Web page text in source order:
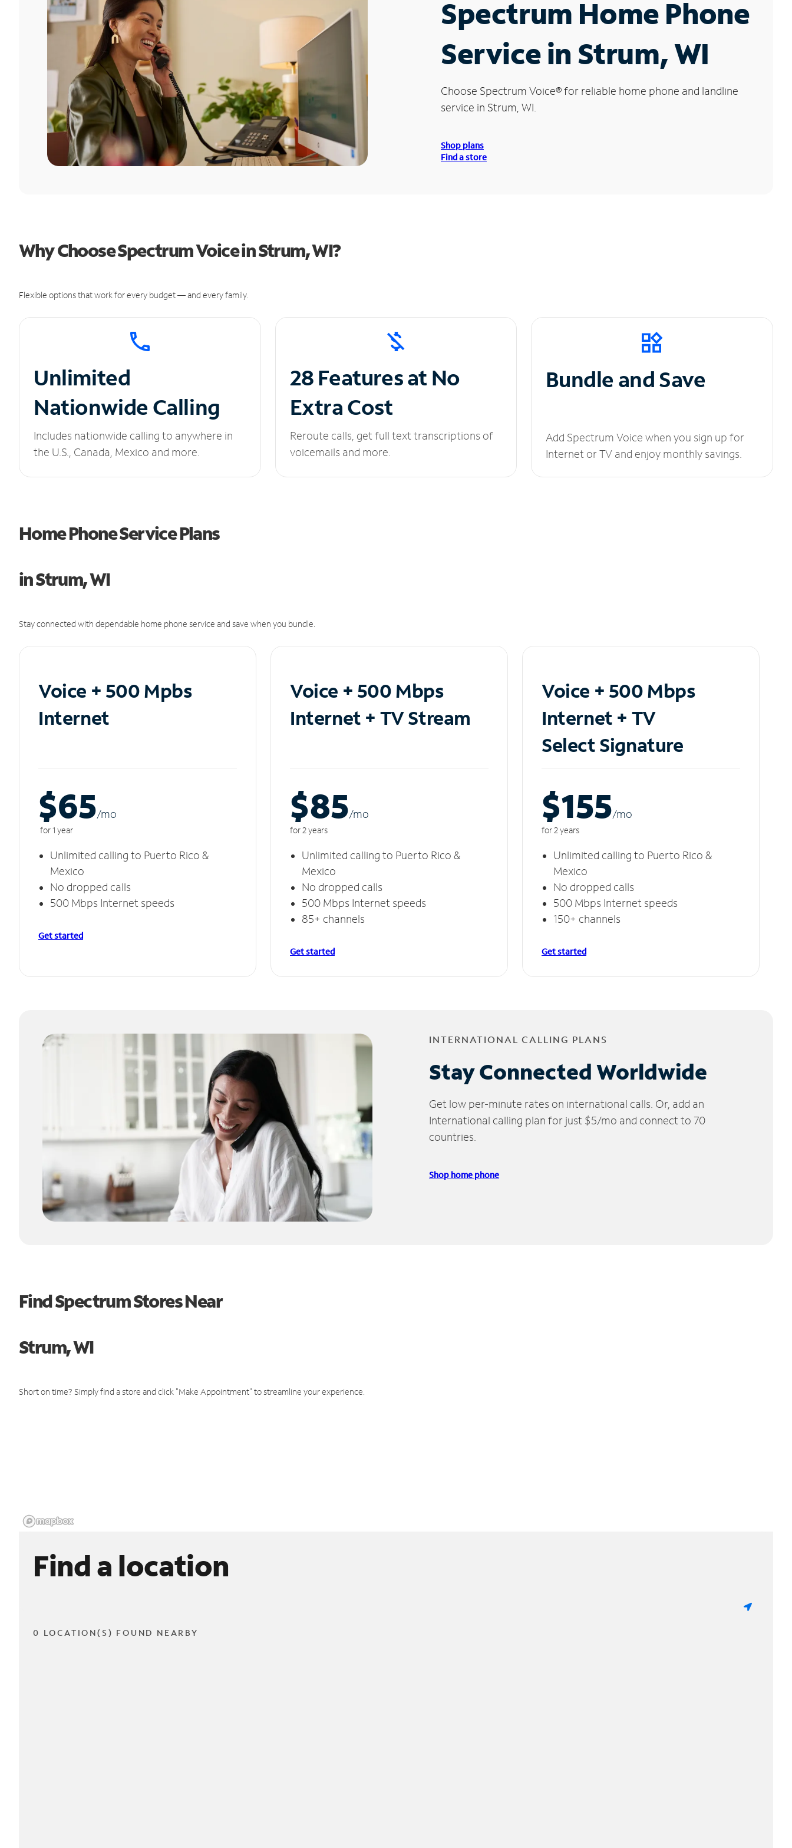
Spectrum Home Phone
Service in Strum, WI
Choose Spectrum Voice®for reliable home phone and landline
service in Strum, WI.
Shop plans
Find a store
Why Choose Spectrum Voice in Strum, WI?
Flexible options that work for every budget — and every family.
Unlimited
Nationwide Calling
Includes nationwide calling to anywhere in
the U.S., Canada, Mexico and more.
28 Features at No
Extra Cost
Reroute calls, get full text transcriptions of
voicemails and more.
Bundle and Save
Add Spectrum Voice when you sign up for
Internet or TV and enjoy monthly savings.
Home Phone Service Plans
in Strum, WI
Stay connected with dependable home phone service and save when you bundle.
Voice + 500 Mpbs
Internet
$65/mo
for 1 year
Unlimited calling to Puerto Rico &
Mexico
No dropped calls
500 Mbps Internet speeds
Get started
Voice + 500 Mbps
Internet + TV Stream
$85/mo
for 2 years
Unlimited calling to Puerto Rico &
Mexico
No dropped calls
500 Mbps Internet speeds
85+ channels
Get started
Voice + 500 Mbps
Internet + TV
Select Signature
$155/mo
for 2 years
Unlimited calling to Puerto Rico &
Mexico
No dropped calls
500 Mbps Internet speeds
150+ channels
Get started
INTERNATIONAL CALLING PLANS
Stay Connected Worldwide
Get low per-minute rates on international calls. Or, add an
International calling plan for just $5/mo and connect to 70
countries.
Shop home phone
Find Spectrum Stores Near
Strum, WI
Short on time? Simply find a store and click "Make Appointment" to streamline your experience.
Find a location
0 LOCATION(S) FOUND NEARBY